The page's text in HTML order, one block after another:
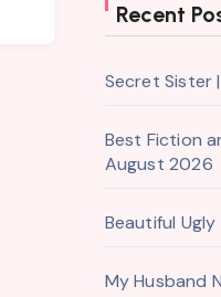
Recent
Secret Sister
Best Fiction
August 2026
Beautiful
My Husband